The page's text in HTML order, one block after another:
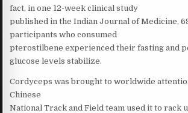
fact, in one 12-week clinical study
published in the Indian Journal of Medicine,
participants who consumed
pterostilbene experienced their fasting and
glucose levels stabilize.
Cordyceps was brought to worldwide
Chinese
National Track and Field team used it to rack